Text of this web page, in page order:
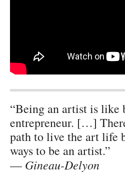
“Being an artist is like
entrepreneur. […]
path to live the art life
ways to be an artist.”
— Gineau-Delyon